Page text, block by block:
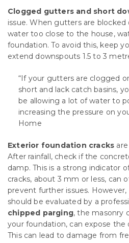
Clogged gutters and short
issue. When gutters are
water too close to the house,
foundation. To avoid this, keep
extend downspouts 1.5 to 3
“If your gutters are clogged
short and lack catch basins,
be allowing a lot of water to
increasing the pressure on
Home
Exterior foundation cracks
After rainfall, check if the
damp. This is a strong indicator
cracks, about 3 mm or less, can
prevent further issues.
should be evaluated by a
chipped parging, the masonry
your foundation, can expose the
This can lead to damage from